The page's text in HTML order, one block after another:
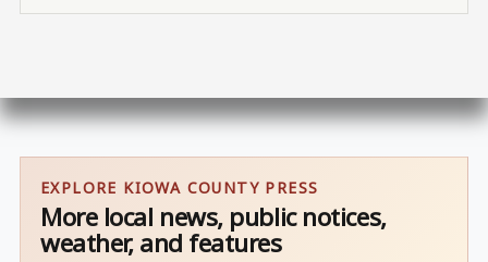
EXPLORE KIOWA COUNTY PRESS
More local news, public notices,
weather, and features